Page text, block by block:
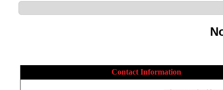
Contact Information